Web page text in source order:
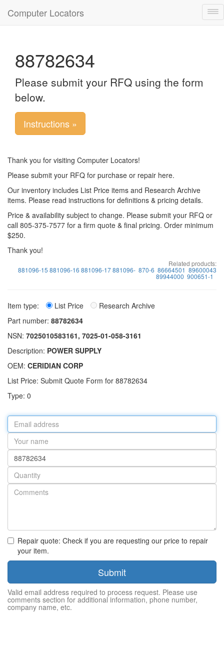
Computer Locators
88782634
Please submit your RFQ using the form
below.
Instructions »
Thank you for visiting Computer Locators!
Please submit your RFQ for purchase or repair here.
Our inventory includes List Price items and Research Archive
items. Please read instructions for definitions & pricing details.
Price & availability subject to change. Please submit your RFQ or
call 805-375-7577 for a firm quote & final pricing. Order minimum
$250.
Thank you!
Related products:
881096-15 881096-16 881096-17 881096- 870-6 86664501 89600043
89944000 900651-1
Item type: List Price
Research Archive
Part number: 88782634
NSN: 7025010583161, 7025-01-058-3161
Description: POWER SUPPLY
OEM: CERIDIAN CORP
List Price: Submit Quote Form for 88782634
Type: 0
Email
address
Your
name
Part
number
Quantity
Repair quote: Check if you are requesting our price to repair
your item.
Submit
Valid email address required to process request. Please use
comments section for additional information, phone number,
company name, etc.